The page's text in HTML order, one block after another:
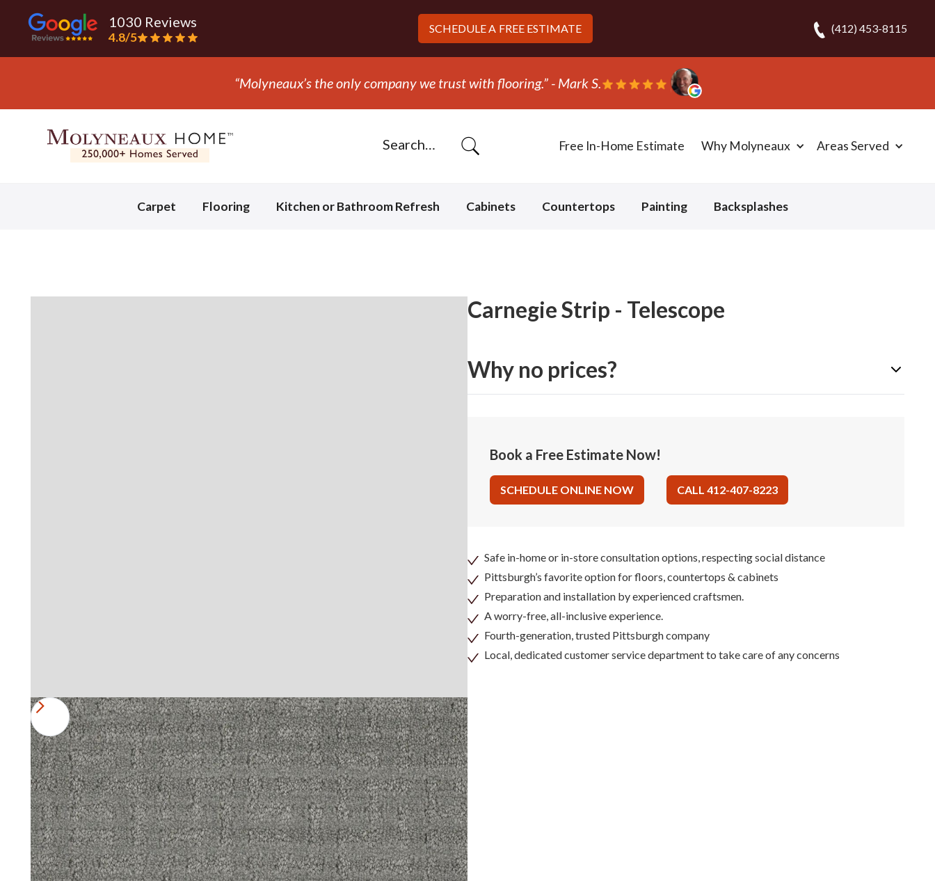
1030 Reviews
4.8/5
SCHEDULE A FREE ESTIMATE (412) 453-8115
“They ripped out and replaced the carpet in one day!” - Bob N.
Free In-Home Estimate Why Molyneaux Areas Served
Carpet Flooring Kitchen or Bathroom Refresh Cabinets Countertops Painting Backsplashes
Carnegie Strip - Telescope
Why no prices?
Book a Free Estimate Now!
SCHEDULE ONLINE NOW CALL 412-407-8223
Safe in-home or in-store consultation options, respecting social distance
Pittsburgh’s favorite option for floors, countertops & cabinets
Preparation and installation by experienced craftsmen.
A worry-free, all-inclusive experience.
Fourth-generation, trusted Pittsburgh company
Local, dedicated customer service department to take care of any concerns